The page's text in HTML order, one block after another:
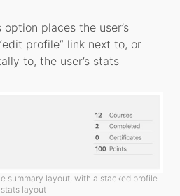
option places the user’s
profile” link next to, or
to, the user’s stats
summary layout, with a stacked profile
stats layout